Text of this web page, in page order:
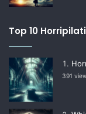
Top 10
391